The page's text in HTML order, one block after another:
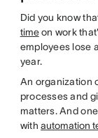
Did you know
timeon work
employees lose
year.
An organization
processes and
matters. And
withautomation